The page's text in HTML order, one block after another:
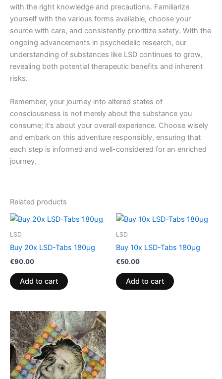
with the right knowledge and precautions. Familiarize
yourself with the various forms available, choose your
source with care, and consistently prioritize safety. With the
ongoing advancements in psychedelic research, our
understanding of substances like LSD continues to grow,
revealing both potential therapeutic benefits and inherent
risks.
Remember, your journey into altered states of
consciousness is not merely about the substance you
consume; it’s about your overall experience. Choose wisely
and embark on this adventure responsibly, ensuring that
each step is informed and well-considered for an enriched
journey.
Related products
LSD
Buy 20x LSD-Tabs 180µg
€90.00
Add to cart
LSD
Buy 10x LSD-Tabs 180µg
€50.00
Add to cart
Price
range:
€220.00
through
€700.00
This
product
has
multiple
variants.
The